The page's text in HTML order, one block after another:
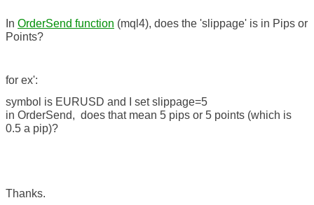
In OrderSend function (mql4), does the 'slippage' is in Pips or
Points?
for ex':
symbol is EURUSD and I set slippage=5
in OrderSend, does that mean 5 pips or 5 points (which is
0.5 a pip)?
Thanks.